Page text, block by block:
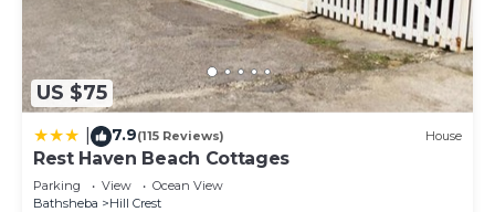
US $75
7.9(115 Reviews) House
Rest Haven Beach Cottages
Parking View
Ocean View
Bathsheba
Hill Crest